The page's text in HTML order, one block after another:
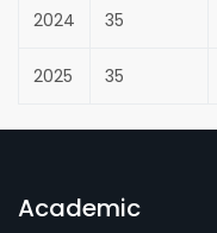
2024 35
2025 35
Academic